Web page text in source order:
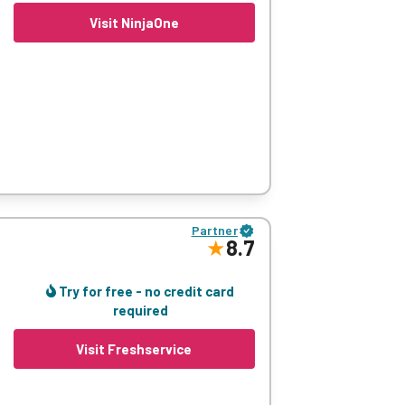
Visit NinjaOne
cloud-native platform streamlines
without switching between tools.
while providing superior client
solution.
Partner
8.7
Visit Freshservice
Try for free - no credit card
required